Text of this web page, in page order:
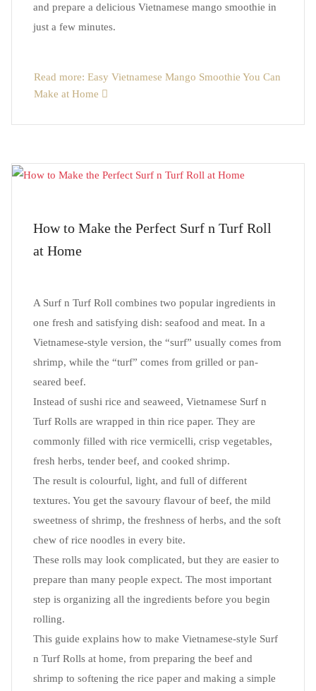
and prepare a delicious Vietnamese mango smoothie in
just a few minutes.
Read more: Easy Vietnamese Mango Smoothie You Can
Make at Home
How to Make the Perfect Surf n Turf Roll
at Home
A Surf n Turf Roll combines two popular ingredients in
one fresh and satisfying dish: seafood and meat. In a
Vietnamese-style version, the “surf” usually comes from
shrimp, while the “turf” comes from grilled or pan-
seared beef.
Instead of sushi rice and seaweed, Vietnamese Surf n
Turf Rolls are wrapped in thin rice paper. They are
commonly filled with rice vermicelli, crisp vegetables,
fresh herbs, tender beef, and cooked shrimp.
The result is colourful, light, and full of different
textures. You get the savoury flavour of beef, the mild
sweetness of shrimp, the freshness of herbs, and the soft
chew of rice noodles in every bite.
These rolls may look complicated, but they are easier to
prepare than many people expect. The most important
step is organizing all the ingredients before you begin
rolling.
This guide explains how to make Vietnamese-style Surf
n Turf Rolls at home, from preparing the beef and
shrimp to softening the rice paper and making a simple